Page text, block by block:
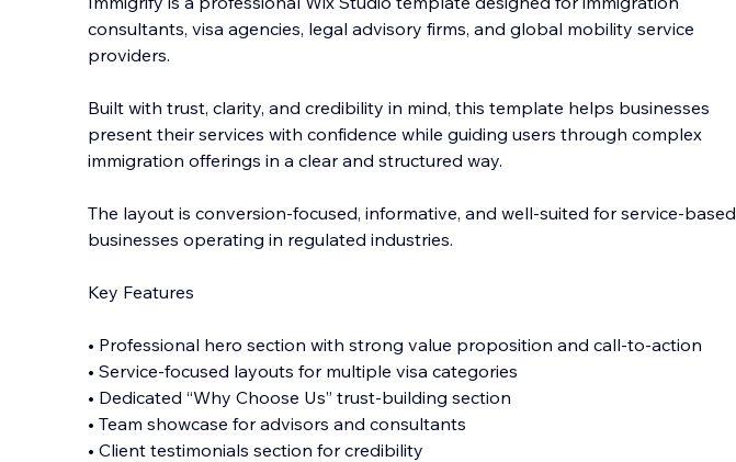
consultants, visa agencies, legal advisory firms, and global mobility service
providers.
Built with trust, clarity, and credibility in mind, this template helps businesses
present their services with confidence while guiding users through complex
immigration offerings in a clear and structured way.
The layout is conversion-focused, informative, and well-suited for service-based
businesses operating in regulated industries.
Key Features
• Professional hero section with strong value proposition and call-to-action
• Service-focused layouts for multiple visa categories
• Dedicated “Why Choose Us” trust-building section
• Team showcase for advisors and consultants
• Client testimonials section for credibility